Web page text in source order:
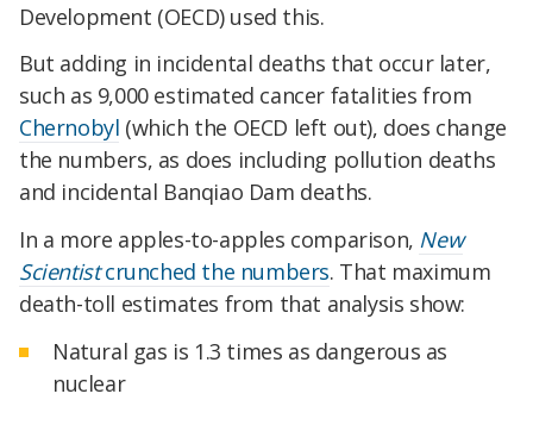
Development (OECD) used this.
But adding in incidental deaths that occur later,
such as 9,000 estimated cancer fatalities from
Chernobyl (which the OECD left out), does change
the numbers, as does including pollution deaths
and incidental Banqiao Dam deaths.
In a more apples-to-apples comparison, New
Scientistcrunched the numbers. That maximum
death-toll estimates from that analysis show:
Natural gas is 1.3 times as dangerous as
nuclear